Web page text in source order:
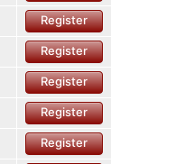
Register
Register
Register
Register
Register